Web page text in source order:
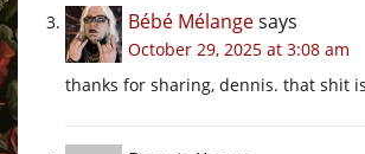
Bébé Mélangesays
October 29, 2025 at 3:08 am
thanks for sharing, dennis. that shit